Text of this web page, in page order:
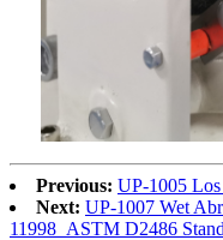
Previous: UP-1005 Los
Next: UP-1007 Wet
11998 ASTM D2486